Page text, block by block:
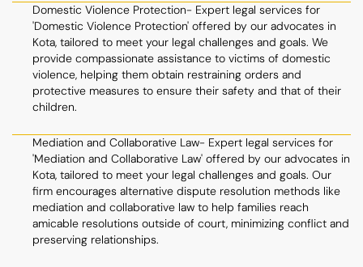
Domestic Violence Protection- Expert legal services for
'Domestic Violence Protection' offered by our advocates in
Kota, tailored to meet your legal challenges and goals. We
provide compassionate assistance to victims of domestic
violence, helping them obtain restraining orders and
protective measures to ensure their safety and that of their
children.
Mediation and Collaborative Law- Expert legal services for
'Mediation and Collaborative Law' offered by our advocates in
Kota, tailored to meet your legal challenges and goals. Our
firm encourages alternative dispute resolution methods like
mediation and collaborative law to help families reach
amicable resolutions outside of court, minimizing conflict and
preserving relationships.